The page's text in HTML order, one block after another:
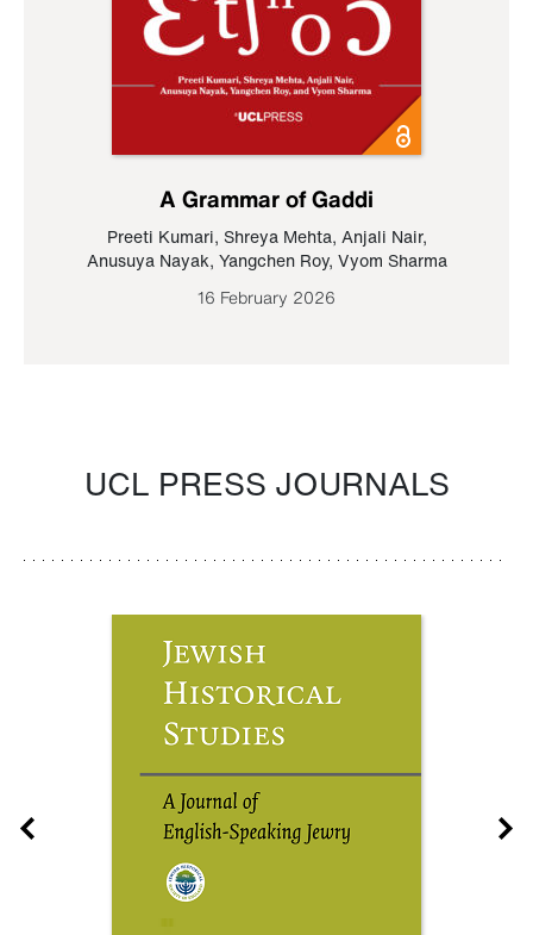
A Grammar of Gaddi
Preeti Kumari, Shreya Mehta, Anjali Nair,
Anusuya Nayak, Yangchen Roy, Vyom Sharma
16 February 2026
UCL PRESS JOURNALS